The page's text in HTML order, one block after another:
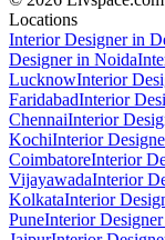
Locations
Interior Designer in
Designer in Noida
LucknowInterior
FaridabadInterior
ChennaiInterior
KochiInterior
CoimbatoreInterior
VijayawadaInterior
KolkataInterior
PuneInterior